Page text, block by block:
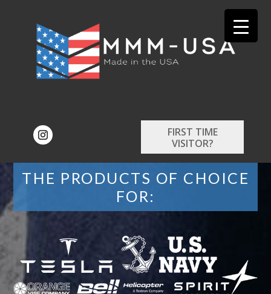
FIRST TIME
VISITOR?
THE PRODUCTS OF CHOICE
FOR: